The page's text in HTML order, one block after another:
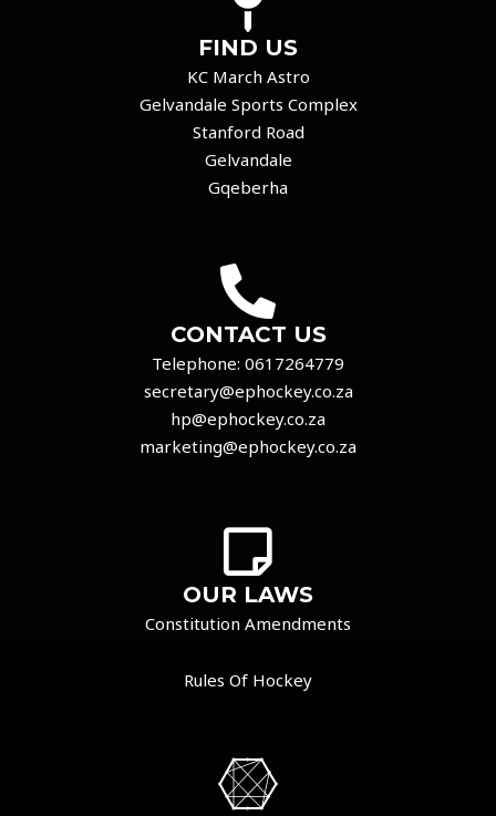
FIND US
KC March Astro
Gelvandale Sports Complex
Stanford Road
Gelvandale
Gqeberha
CONTACT US
Telephone: 0617264779
secretary@ephockey.co.za
hp@ephockey.co.za
marketing@ephockey.co.za
OUR LAWS
Constitution Amendments
Rules Of Hockey